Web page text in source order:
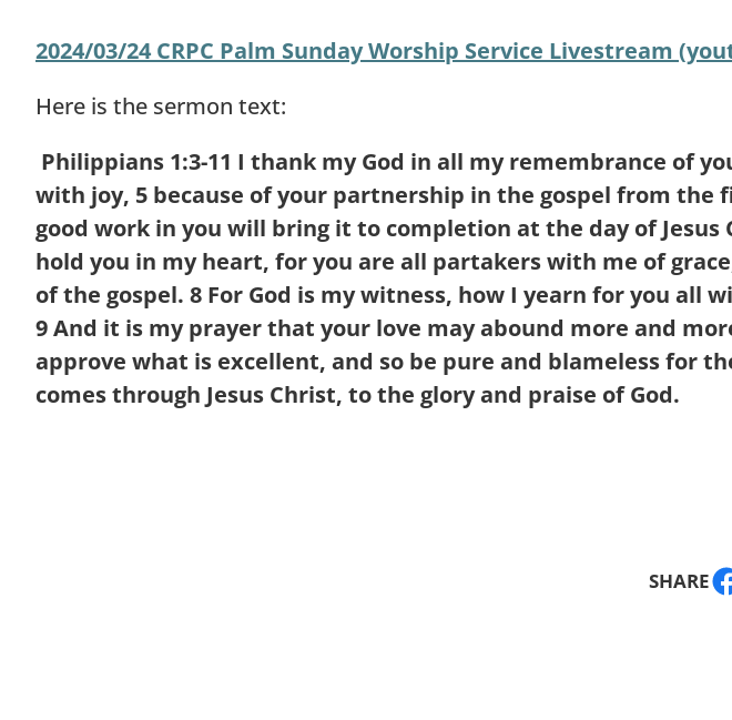
2024/03/24 CRPC Palm Sunday Worship Service Livestream
Here is the sermon text:
Philippians 1:3-11 I thank my God in all my remembrance of
with joy, 5 because of your partnership in the gospel from the
good work in you will bring it to completion at the day of Jesus
hold you in my heart, for you are all partakers with me of
of the gospel. 8 For God is my witness, how I yearn for you all
9And it is my prayer that your love may abound more and
approve what is excellent, and so be pure and blameless for
comes through Jesus Christ, to the glory and praise of God.
SHARE